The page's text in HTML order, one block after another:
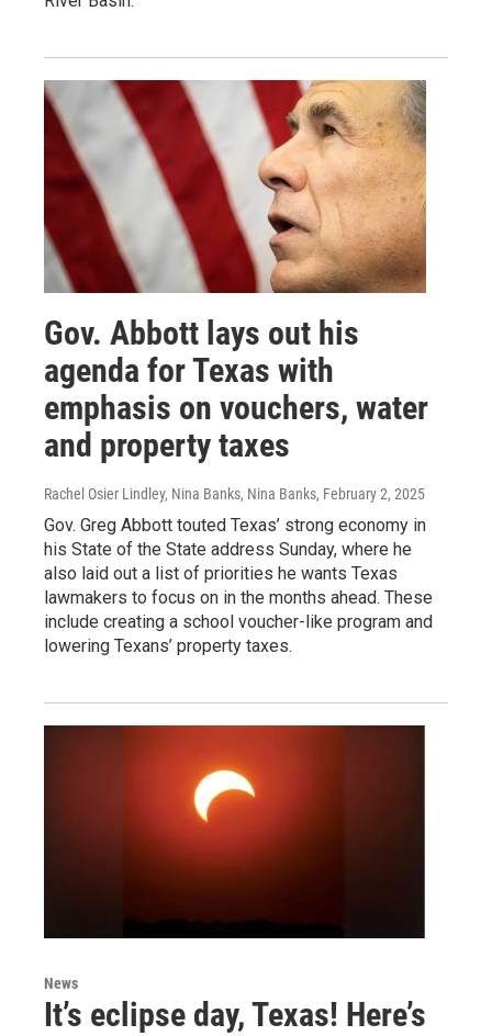
Gov. Abbott lays out his
agenda for Texas with
emphasis on vouchers, water
and property taxes
Rachel Osier Lindley, Nina Banks, Nina Banks, February 2, 2025
Gov. Greg Abbott touted Texas’ strong economy in
his State of the State address Sunday, where he
also laid out a list of priorities he wants Texas
lawmakers to focus on in the months ahead. These
include creating a school voucher-like program and
lowering Texans’ property taxes.
News
It’s eclipse day, Texas! Here’s